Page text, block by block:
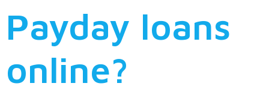
Payday loans
online?